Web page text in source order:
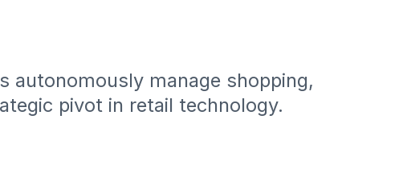
autonomously manage shopping,
pivot in retail technology.